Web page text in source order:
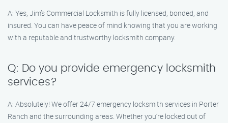
A: Yes, Jim’s Commercial Locksmith is fully licensed, bonded, and
insured. You can have peace of mind knowing that you are working
with a reputable and trustworthy locksmith company.
Q: Do you provide emergency locksmith
services?
A: Absolutely! We offer 24/7 emergency locksmith services in Porter
Ranch and the surrounding areas. Whether you’re locked out of